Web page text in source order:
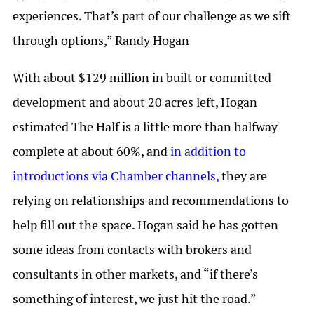
experiences. That’s part of our challenge as we sift
through options,” Randy Hogan
With about $129 million in built or committed
development and about 20 acres left, Hogan
estimated The Half is a little more than halfway
complete at about 60%, andin addition to
introductions via Chamber channels,they are
relying on relationships and recommendations to
help fill out the space. Hogan said he has gotten
some ideas from contacts with brokers and
consultants in other markets, and “if there’s
something of interest, we just hit the road.”